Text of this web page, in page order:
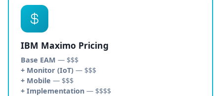
IBM Maximo Pricing
Base EAM — $$$
+ Monitor (IoT) — $$$
+ Mobile — $$$
+ Implementation — $$$$